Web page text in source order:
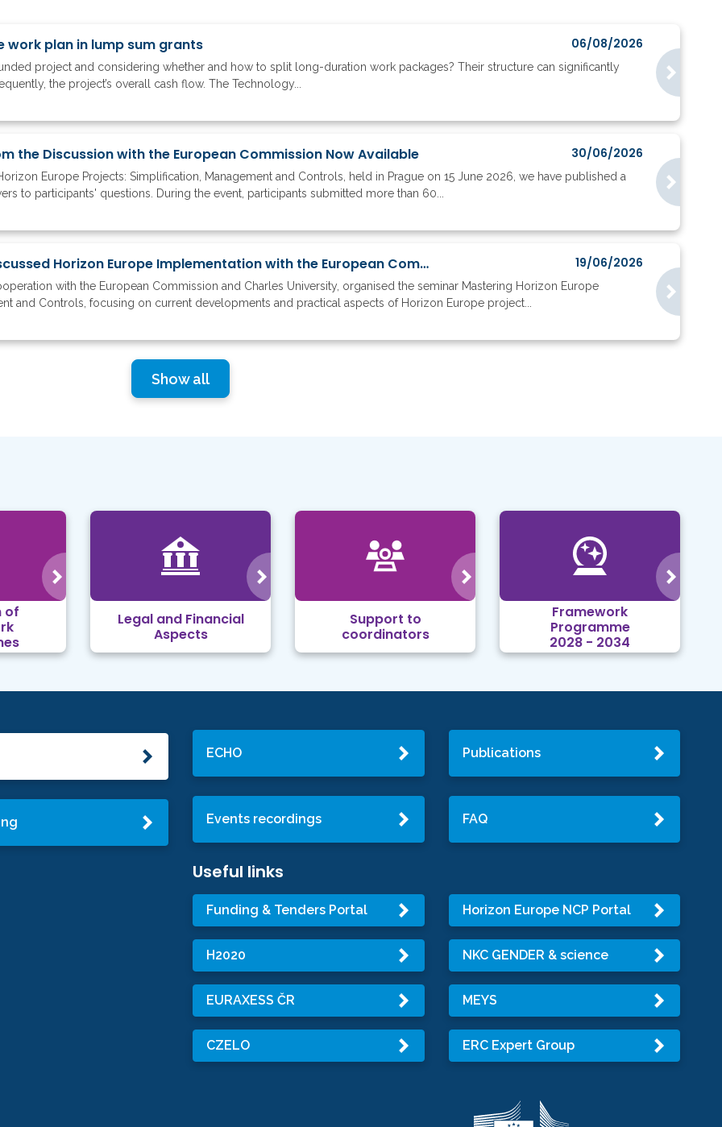
work plan in lump sum grants 06/08/2026
project and considering whether and how to split long-duration work packages? Their structure can significantly
the project’s overall cash flow. The Technology...
the Discussion with the European Commission Now Available 30/06/2026
Europe Projects: Simplification, Management and Controls, held in Prague on 15 June 2026, we have published a
to participants' questions. During the event, participants submitted more than 60...
Nearly 200 Participants Discussed Horizon Europe Implementation with the European Commission 19/06/2026
with the European Commission and Charles University, organised the seminar Mastering Horizon Europe
and Controls, focusing on current developments and practical aspects of Horizon Europe project...
Show all
of
Legal and Financial
Aspects
Support to
coordinators
Framework
Programme
2028 - 2034
ECHO Publications
Events recordings FAQ
Useful links
Funding & Tenders Portal Horizon Europe NCP Portal
H2020 NKC GENDER & science
EURAXESS ČR MEYS
CZELO ERC Expert Group